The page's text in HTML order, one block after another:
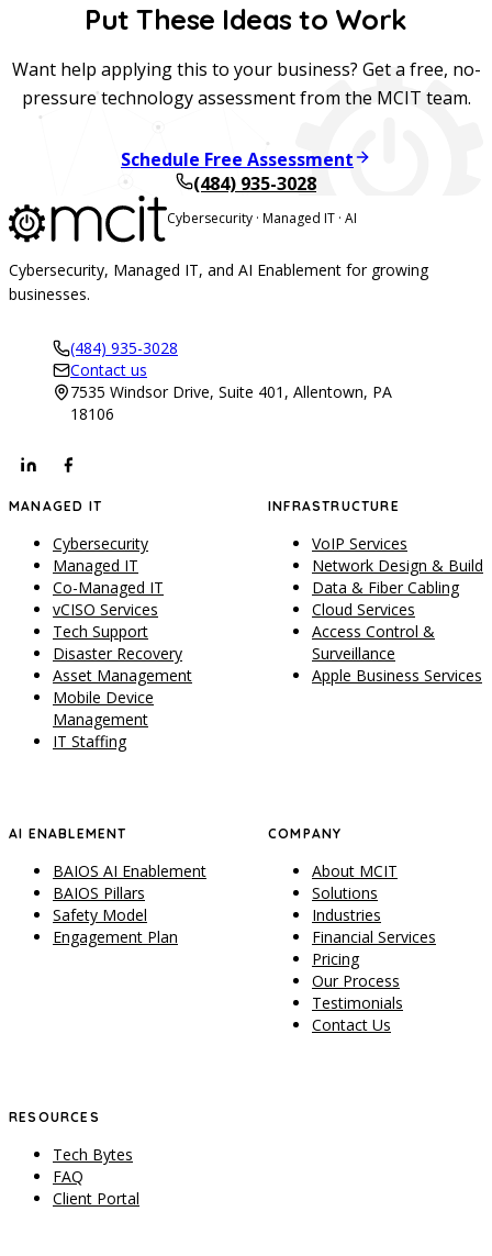
Put These Ideas to Work
Want help applying this to your business? Get a free, no-
pressure technology assessment from the MCIT team.
Schedule Free Assessment
(484) 935-3028
Cybersecurity · Managed IT · AI
Cybersecurity, Managed IT, and AI Enablement for growing
businesses.
(484) 935-3028
Contact us
7535 Windsor Drive, Suite 401, Allentown, PA
18106
MANAGED IT
Cybersecurity
Managed IT
Co-Managed IT
vCISO Services
Tech Support
Disaster Recovery
Asset Management
Mobile Device
Management
IT Staffing
INFRASTRUCTURE
VoIP Services
Network Design & Build
Data & Fiber Cabling
Cloud Services
Access Control &
Surveillance
Apple Business Services
AI ENABLEMENT
BAIOS AI Enablement
BAIOS Pillars
Safety Model
Engagement Plan
COMPANY
About MCIT
Solutions
Industries
Financial Services
Pricing
Our Process
Testimonials
Contact Us
RESOURCES
Tech Bytes
FAQ
Client Portal